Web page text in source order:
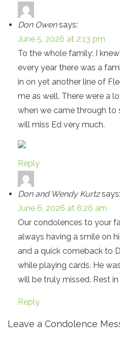
Don Owen says:
June 5, 2026 at 2:13 pm
To the whole family: I
every year there was a
in on yet another line of
me as well. There were a
when we came through to
will miss Ed very much.
Reply
Don and Wendy Kurtz says:
June 6, 2026 at 6:26 am
Our condolences to your
always having a smile on
and a quick comeback to
while playing cards. He
will be truly missed. Rest in
Reply
Leave a Condolence